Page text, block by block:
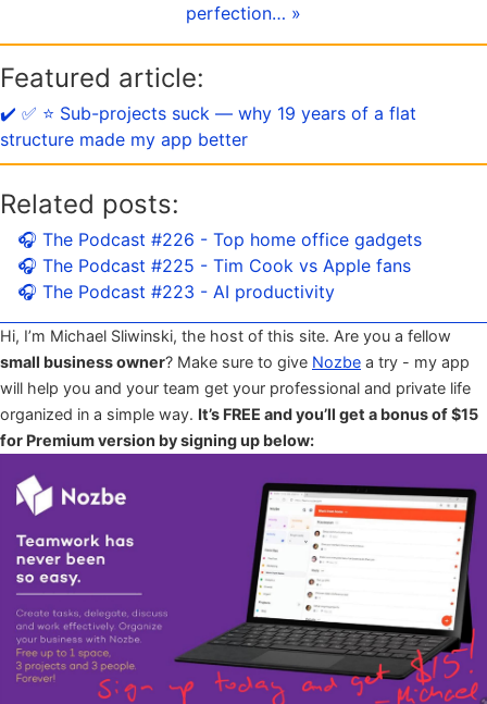
perfection… »
Featured article:
✔️ ✅ ⭐️ Sub-projects suck — why 19 years of a flat
structure made my app better
Related posts:
🎧 The Podcast #226 - Top home office gadgets
🎧 The Podcast #225 - Tim Cook vs Apple fans
🎧 The Podcast #223 - AI productivity
Hi, I’m Michael Sliwinski, the host of this site. Are you a fellow
small business owner? Make sure to give Nozbe a try - my app
will help you and your team get your professional and private life
organized in a simple way. It’s FREE and you’ll get a bonus of $15
for Premium version by signing up below: